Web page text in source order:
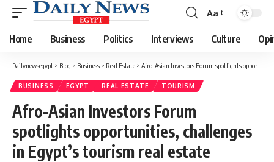
Font
Resizer
Aa
Home Business Politics Interviews Culture
Dailynewsegypt > Blog > Business > Real Estate > Afro-Asian Investors Forum spotlights opportunities, challenges in Egypt’s tourism real estate
BUSINESS EGYPT REAL ESTATE TOURISM
Afro-Asian Investors Forum
spotlights opportunities, challenges
in Egypt’s tourism real estate